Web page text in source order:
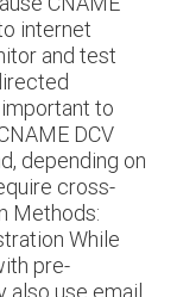
internet
and test
to
DCV
depending on
cross-
Methods:
While
pre-